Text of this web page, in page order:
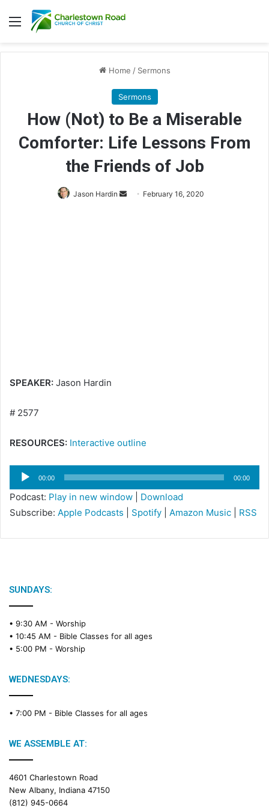
Menu
Home / Sermons
Sermons
How (Not) to Be a Miserable
Comforter: Life Lessons From
the Friends of Job
Jason Hardin February 16, 2020
SPEAKER: Jason Hardin
# 2577
RESOURCES: Interactive outline
Audio
Player
00:00 00:00
Podcast: Play in new window
Download
Subscribe: Apple Podcasts Spotify Amazon Music RSS
SUNDAYS:
• 9:30 AM - Worship
• 10:45 AM - Bible Classes for all ages
• 5:00 PM - Worship
WEDNESDAYS:
• 7:00 PM - Bible Classes for all ages
WE ASSEMBLE AT:
4601 Charlestown Road
New Albany, Indiana 47150
(812) 945-0664